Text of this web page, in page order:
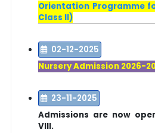
Orientation Programme
Class II)
02-12-2025
Nursery Admission 2026-
23-11-2025
Admissions are now
VIII.